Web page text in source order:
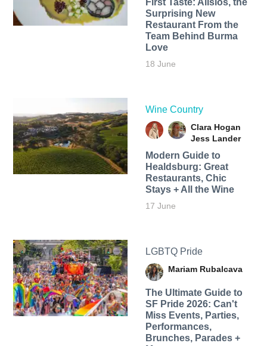
Surprising New
Restaurant From the
Team Behind Burma
Love
18 June
Wine Country
Clara Hogan
Jess Lander
Modern Guide to
Healdsburg: Great
Restaurants, Chic
Stays + All the Wine
17 June
LGBTQ Pride
Mariam Rubalcava
The Ultimate Guide to
SF Pride 2026: Can't
Miss Events, Parties,
Performances,
Brunches, Parades +